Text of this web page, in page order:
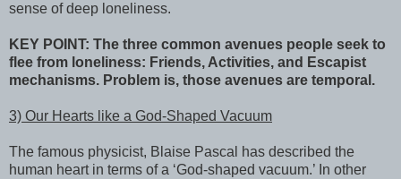
sense of deep loneliness.
KEY POINT: The three common avenues people seek to
flee from loneliness: Friends, Activities, and Escapist
mechanisms. Problem is, those avenues are temporal.
3) Our Hearts like a God-Shaped Vacuum
The famous physicist, Blaise Pascal has described the
human heart in terms of a ‘God-shaped vacuum.’ In other